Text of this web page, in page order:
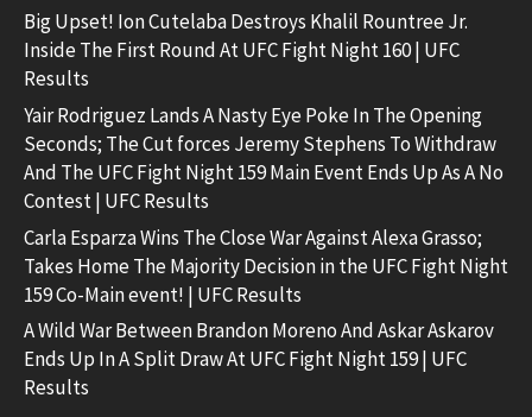
Big Upset! Ion Cutelaba Destroys Khalil Rountree Jr.
Inside The First Round At UFC Fight Night 160 | UFC
Results
Yair Rodriguez Lands A Nasty Eye Poke In The Opening
Seconds; The Cut forces Jeremy Stephens To Withdraw
And The UFC Fight Night 159 Main Event Ends Up As A No
Contest | UFC Results
Carla Esparza Wins The Close War Against Alexa Grasso;
Takes Home The Majority Decision in the UFC Fight Night
159 Co-Main event! | UFC Results
A Wild War Between Brandon Moreno And Askar Askarov
Ends Up In A Split Draw At UFC Fight Night 159 | UFC
Results